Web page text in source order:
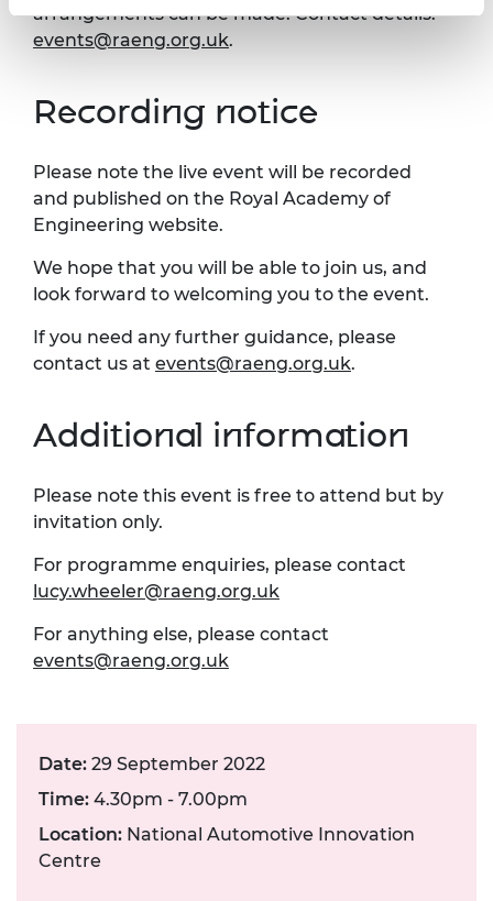
arrangements can be made. Contact details:
events@raeng.org.uk.
Recording notice
Please note the live event will be recorded
and published on the Royal Academy of
Engineering website.
We hope that you will be able to join us, and
look forward to welcoming you to the event.
If you need any further guidance, please
contact us at events@raeng.org.uk.
Additional information
Please note this event is free to attend but by
invitation only.
For programme enquiries, please contact
lucy.wheeler@raeng.org.uk
For anything else, please contact
events@raeng.org.uk
Date: 29 September 2022
Time: 4.30pm - 7.00pm
Location: National Automotive Innovation
Centre